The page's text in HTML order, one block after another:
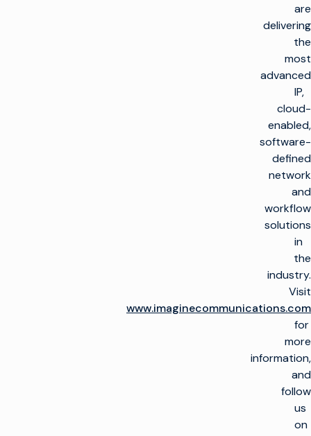
are
delivering
the
most
advanced
IP,
cloud-
enabled,
software-
defined
network
and
workflow
solutions
in
the
industry.
Visit
www.imaginecommunications.com
for
more
information,
and
follow
us
on
إلى
للبث
إطلاق قنوات جديدة
على نطاق واسع
دمج الحلول السحابية
زيادة الأتمتة
تحسين الخطي
السحابي
تقارب سير العمل
الخطي وCTV
المنتجات
صنع التلفاز
البنية التحتية للإنتاج
التشغيل ونشأة القناة
تخيّل أفياتور™ تخيّل
المبيعات الإعلانية /
OMS
حركة المرور
الحقوق والجدولة
التحسين
خادم إعلانات الفيديو
تمكين العملاء
العناية بالعملاء
الخدمات المدارة
الخدمات المهنية
التدريب
الاستشارات
الرؤى والموارد
الموارد التقنية
مسرد المصطلحات
الشركة
التكنولوجيا
انضم إلى مجتمعنا
للحصول على رؤى
حصرية.